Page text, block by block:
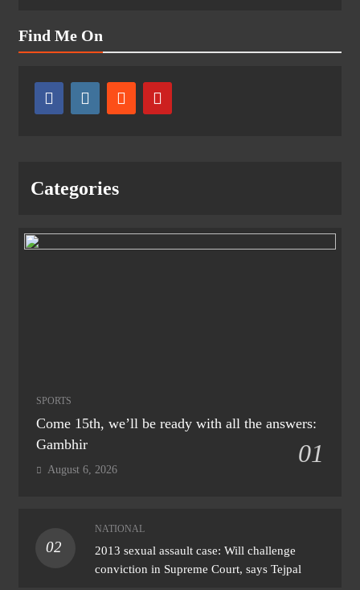
Find Me On
Categories
SPORTS
Come 15th, we’ll be ready with all the answers:
Gambhir
01
August 6, 2026
02
NATIONAL
2013 sexual assault case: Will challenge
conviction in Supreme Court, says Tejpal